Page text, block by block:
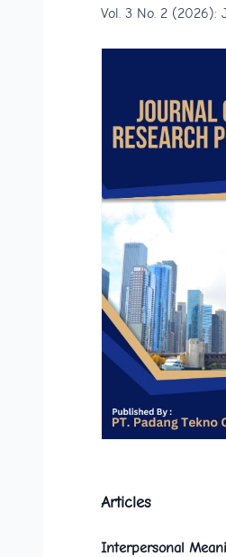
Vol. 3 No. 2 (2026):
Articles
Interpersonal